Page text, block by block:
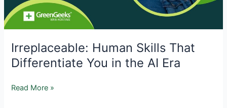
Fix
Irreplaceable: Human Skills That
Differentiate You in the AI Era
Irreplaceable:
Read More »